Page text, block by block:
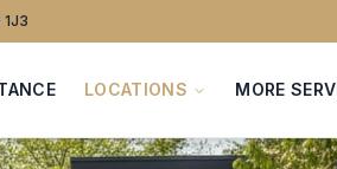
1J3
LOCATIONS MORE